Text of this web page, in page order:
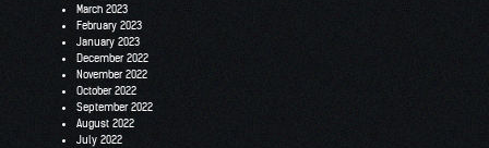
March 2023
February 2023
January 2023
December 2022
November 2022
October 2022
September 2022
August 2022
July 2022